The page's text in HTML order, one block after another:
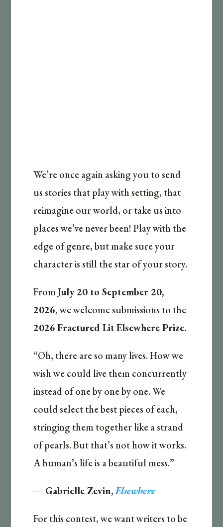
We’re once again asking you to send
us stories that play with setting, that
reimagine our world, or take us into
places we’ve never been! Play with the
edge of genre, but make sure your
character is still the star of your story.
FromJuly 20 to September 20,
2026, we welcome submissions to the
2026Fractured LitElsewhere Prize.
“Oh, there are so many lives. How we
wish we could live them concurrently
instead of one by one by one. We
could select the best pieces of each,
stringing them together like a strand
of pearls. But that’s not how it works.
A human’s life is a beautiful mess.”
―Gabrielle Zevin,Elsewhere
For this contest, we want writers to be